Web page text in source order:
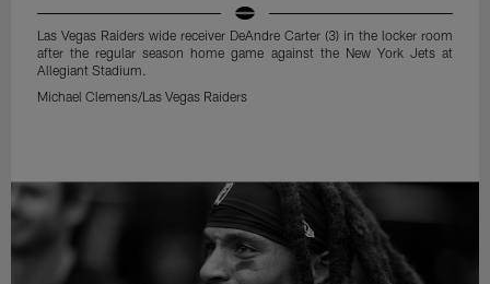
Las Vegas Raiders wide receiver DeAndre Carter (3) in the locker room
after the regular season home game against the New York Jets at
Allegiant Stadium.
Michael Clemens/Las Vegas Raiders